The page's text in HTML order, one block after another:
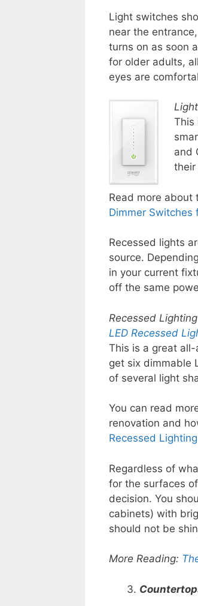
Light switches
near the
turns on as soon
for older adults,
eyes are
This
and
their
Read more about
Dimmer Switches
Recessed lights
source.
in your current
off the same
Recessed
LED Recessed
This is a great all-
get six dimmable
of several light
You can read
renovation and
Recessed
Regardless of
for the surfaces
decision. You
cabinets) with
should not be
More Reading: